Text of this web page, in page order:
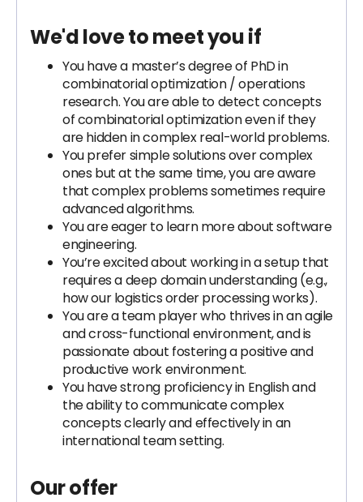
We'd love to meet you if
You have a master’s degree of PhD in
combinatorial optimization / operations
research. You are able to detect concepts
of combinatorial optimization even if they
are hidden in complex real-world problems.
You prefer simple solutions over complex
ones but at the same time, you are aware
that complex problems sometimes require
advanced algorithms.
You are eager to learn more about software
engineering.
You’re excited about working in a setup that
requires a deep domain understanding (e.g.,
how our logistics order processing works).
You are a team player who thrives in an agile
and cross-functional environment, and is
passionate about fostering a positive and
productive work environment.
You have strong proficiency in English and
the ability to communicate complex
concepts clearly and effectively in an
international team setting.
Our offer